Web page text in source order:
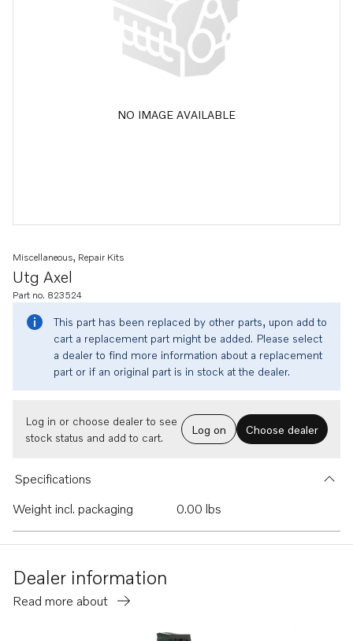
NO IMAGE AVAILABLE
Utg Axel
Miscellaneous, Repair Kits
Part no. 823524
This part has been replaced by other parts, upon add to
cart a replacement part might be added. Please select
a dealer to find more information about a replacement
part or if an original part is in stock at the dealer.
Log in or choose dealer to see
stock status and add to cart.
Log on Choose dealer
Specifications
Weight incl. packaging
0.00 lbs
Dealer information
Read more about